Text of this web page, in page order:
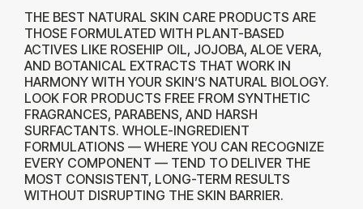
THE BEST NATURAL SKIN CARE PRODUCTS ARE
THOSE FORMULATED WITH PLANT-BASED
ACTIVES LIKE ROSEHIP OIL, JOJOBA, ALOE VERA,
AND BOTANICAL EXTRACTS THAT WORK IN
HARMONY WITH YOUR SKIN’S NATURAL BIOLOGY.
LOOK FOR PRODUCTS FREE FROM SYNTHETIC
FRAGRANCES, PARABENS, AND HARSH
SURFACTANTS. WHOLE-INGREDIENT
FORMULATIONS — WHERE YOU CAN RECOGNIZE
EVERY COMPONENT — TEND TO DELIVER THE
MOST CONSISTENT, LONG-TERM RESULTS
WITHOUT DISRUPTING THE SKIN BARRIER.